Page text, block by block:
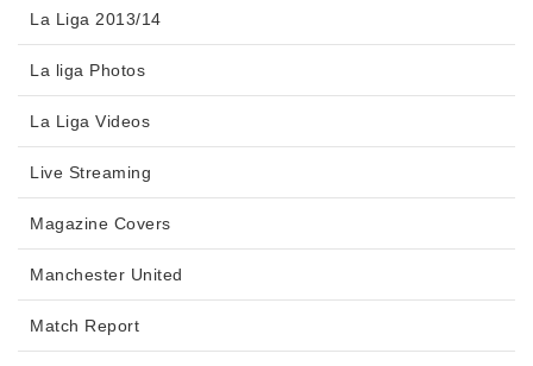
La Liga 2013/14
La liga Photos
La Liga Videos
Live Streaming
Magazine Covers
Manchester United
Match Report